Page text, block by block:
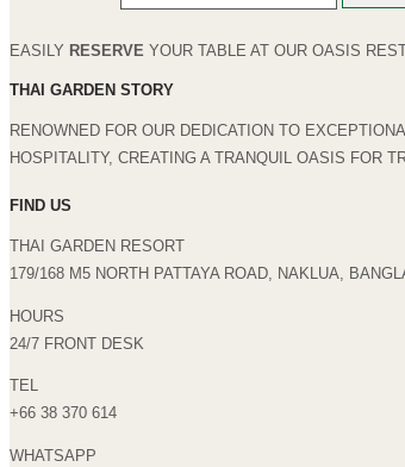
EASILY RESERVE YOUR TABLE AT OUR OASIS
THAI GARDEN STORY
RENOWNED FOR OUR DEDICATION TO
HOSPITALITY, CREATING A TRANQUIL OASIS FOR
FIND US
THAI GARDEN RESORT
179/168 M5 NORTH PATTAYA ROAD, NAKLUA,
HOURS
24/7 FRONT DESK
TEL
+66 38 370 614
WHATSAPP